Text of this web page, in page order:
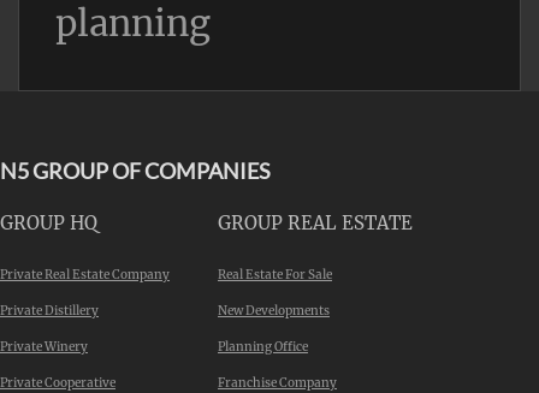
planning
N5 GROUP OF COMPANIES
GROUP HQ
Private Real Estate Company
Private Distillery
Private Winery
Private Cooperative
GROUP REAL ESTATE
Real Estate For Sale
New Developments
Planning Office
Franchise Company